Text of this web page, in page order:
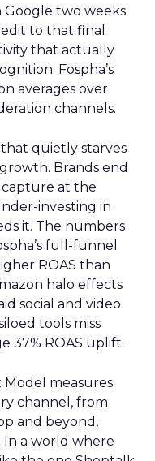
Google two weeks
to that final
that actually
Fospha’s
averages over
channels.
quietly starves
Brands end
at the
investing in
it. The numbers
full-funnel
ROAS than
halo effects
social and video
tools miss
37% ROAS uplift.
Model measures
channel, from
and beyond,
a world where